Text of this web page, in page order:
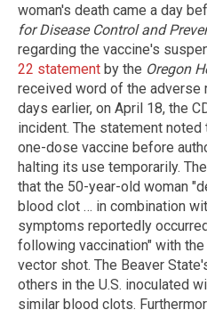
woman's death came a day
for Disease Control and
regarding the vaccine's
22 statement by the Oregon
received word of the adverse
days earlier, on April 18, the
incident. The statement
one-dose vaccine before
halting its use temporarily.
that the 50-year-old woman
blood clot … in combination
symptoms reportedly
following vaccination" with
vector shot. The Beaver
others in the U.S. inoculated
similar blood clots.